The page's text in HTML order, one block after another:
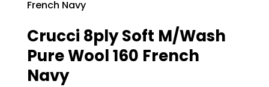
Crucci 8ply Soft M/Wash
Pure Wool 160 French
Navy